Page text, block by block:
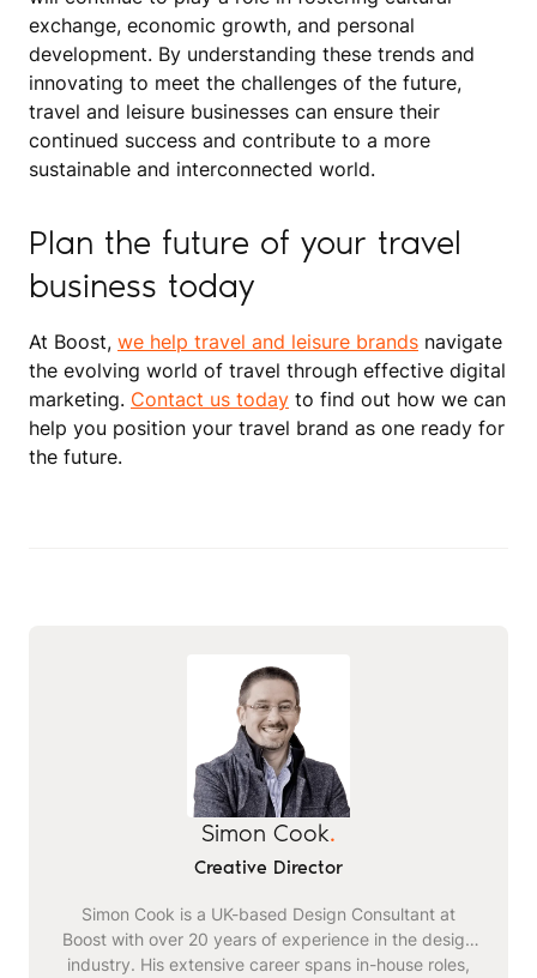
exchange, economic growth, and personal
development. By understanding these trends and
innovating to meet the challenges of the future,
travel and leisure businesses can ensure their
continued success and contribute to a more
sustainable and interconnected world.
Plan the future of your travel
business today
At Boost, we help travel and leisure brands navigate
the evolving world of travel through effective digital
marketing. Contact us today to find out how we can
help you position your travel brand as one ready for
the future.
Simon Cook.
Creative Director
Simon Cook is a UK-based Design Consultant at
Boost with over 20 years of experience in the design
industry. His extensive career spans in-house roles,